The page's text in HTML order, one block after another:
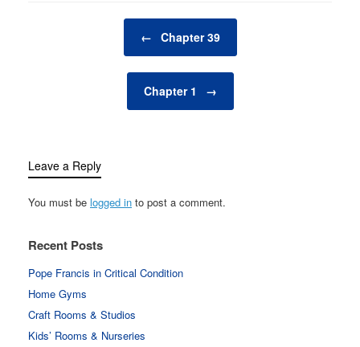
← Chapter 39
Chapter 1 →
Leave a Reply
You must be logged in to post a comment.
Recent Posts
Pope Francis in Critical Condition
Home Gyms
Craft Rooms & Studios
Kids’ Rooms & Nurseries